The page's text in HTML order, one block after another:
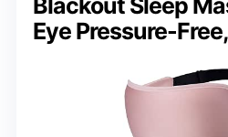
Eye Pressure-